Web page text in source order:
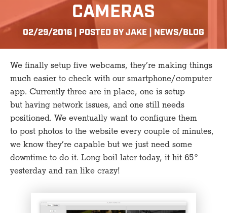
CAMERAS
02/29/2016 | POSTED BY JAKE | NEWS/BLOG
We finally setup five webcams, they’re making things
much easier to check with our smartphone/computer
app. Currently three are in place, one is setup
but having network issues, and one still needs
positioned. We eventually want to configure them
to post photos to the website every couple of minutes,
we know they’re capable but we just need some
downtime to do it. Long boil later today, it hit 65°
yesterday and ran like crazy!